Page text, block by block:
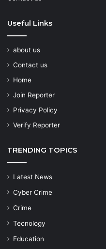
Useful Links
about us
Contact us
Home
Join Reporter
Privacy Policy
Verify Reporter
TRENDING TOPICS
Latest News
Cyber Crime
Crime
Tecnology
Education